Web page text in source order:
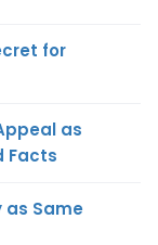
for
as
Facts
as Same